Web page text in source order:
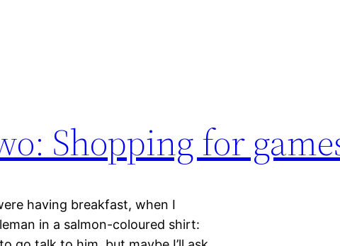
Shopping for
having breakfast, when I
in a salmon-coloured shirt: